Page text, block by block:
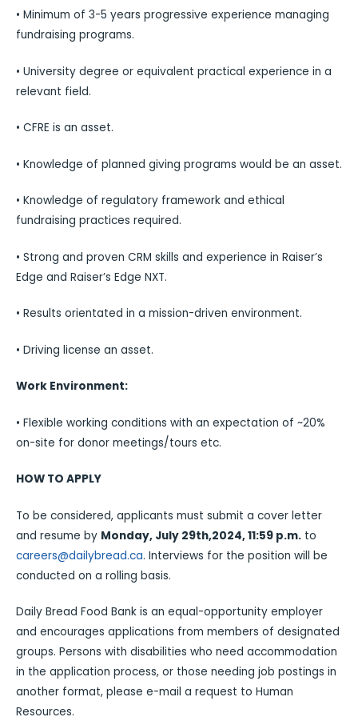
• Minimum of 3-5 years progressive experience managing
fundraising programs.
• University degree or equivalent practical experience in a
relevant field.
• CFRE is an asset.
• Knowledge of planned giving programs would be an asset.
• Knowledge of regulatory framework and ethical
fundraising practices required.
• Strong and proven CRM skills and experience in Raiser’s
Edge and Raiser’s Edge NXT.
• Results orientated in a mission-driven environment.
• Driving license an asset.
Work Environment:
• Flexible working conditions with an expectation of ~20%
on-site for donor meetings/tours etc.
HOW TO APPLY
To be considered, applicants must submit a cover letter
and resume by Monday, July 29th,2024, 11:59 p.m. to
careers@dailybread.ca. Interviews for the position will be
conducted on a rolling basis.
Daily Bread Food Bank is an equal-opportunity employer
and encourages applications from members of designated
groups. Persons with disabilities who need accommodation
in the application process, or those needing job postings in
another format, please e-mail a request to Human
Resources.